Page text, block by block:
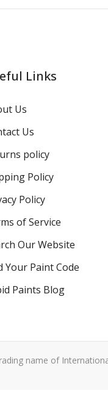
Links
Us
Us
policy
Policy
Policy
of Service
Our Website
Your Paint Code
Paints Blog
name of